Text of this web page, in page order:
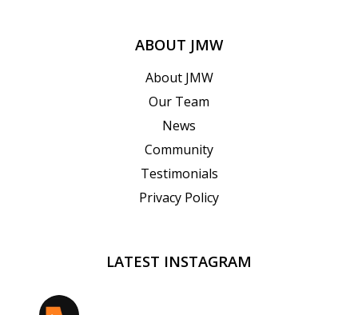
ABOUT JMW
About JMW
Our Team
News
Community
Testimonials
Privacy Policy
LATEST INSTAGRAM